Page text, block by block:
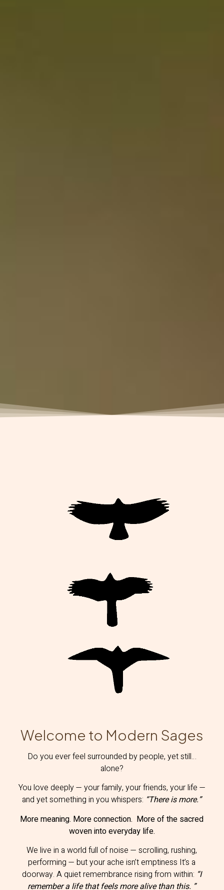
Welcome to Modern Sages
Do you ever feel surrounded by people, yet still…
alone?
You love deeply — your family, your friends, your life —
and yet something in you whispers: “There is more.”
More meaning. More connection. More of the sacred
woven into everyday life.
We live in a world full of noise — scrolling, rushing,
performing — but your ache isn’t emptiness It’s a
doorway. A quiet remembrance rising from within: “I
remember a life that feels more alive than this. ”